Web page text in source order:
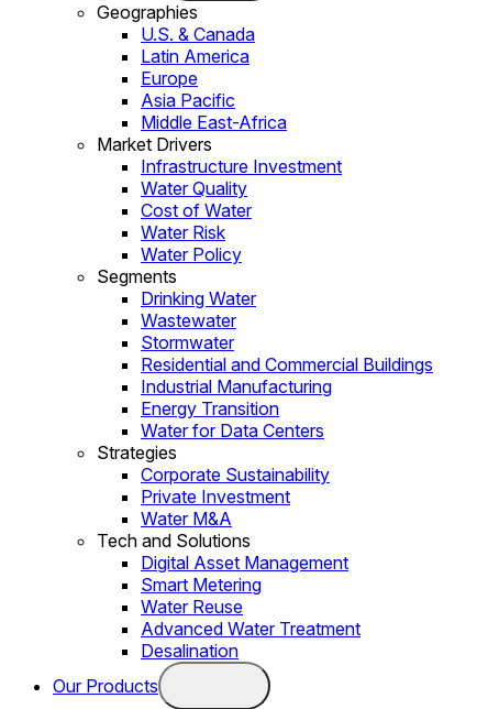
Geographies
U.S. & Canada
Latin America
Europe
Asia Pacific
Middle East-Africa
Market Drivers
Infrastructure Investment
Water Quality
Cost of Water
Water Risk
Water Policy
Segments
Drinking Water
Wastewater
Stormwater
Residential and Commercial Buildings
Industrial Manufacturing
Energy Transition
Water for Data Centers
Strategies
Corporate Sustainability
Private Investment
Water M&A
Tech and Solutions
Digital Asset Management
Smart Metering
Water Reuse
Advanced Water Treatment
Desalination
Our Products